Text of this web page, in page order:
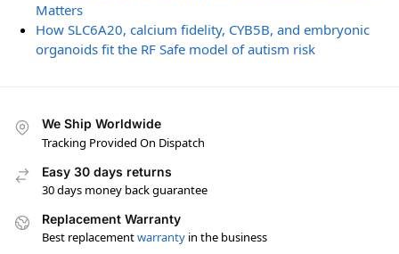
Matters
How SLC6A20, calcium fidelity, CYB5B, and embryonic
organoids fit the RF Safe model of autism risk
We Ship Worldwide
Tracking Provided On Dispatch
Easy 30 days returns
30 days money back guarantee
Replacement Warranty
Best replacementwarranty in the business